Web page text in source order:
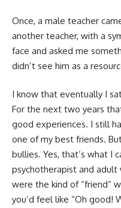
Once, a male teacher
another teacher, with a
face and asked me
didn’t see him as a
I know that eventually I
For the next two years
good experiences. I still
one of my best friends.
bullies. Yes, that’s what I
psychotherapist and
were the kind of “friend”
you’d feel like “Oh good!